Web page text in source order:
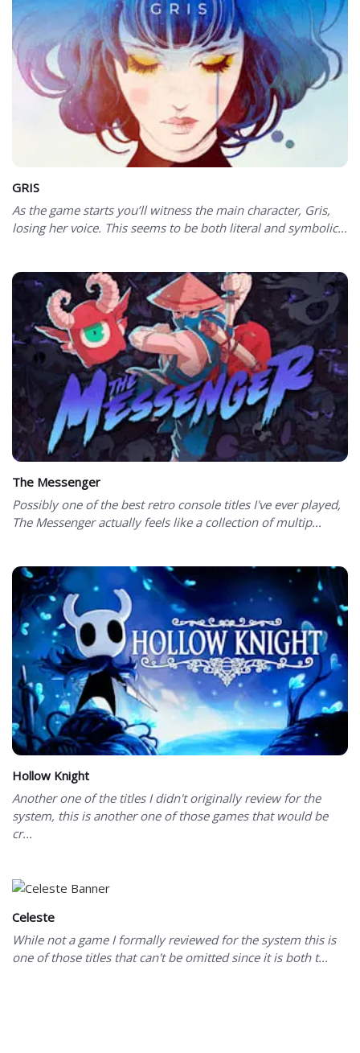
GRIS
As the game starts you’ll witness the main character, Gris,
losing her voice. This seems to be both literal and symbolic...
The Messenger
Possibly one of the best retro console titles I've ever played,
The Messenger actually feels like a collection of multip...
Hollow Knight
Another one of the titles I didn't originally review for the
system, this is another one of those games that would be
cr...
Celeste
While not a game I formally reviewed for the system this is
one of those titles that can't be omitted since it is both t...